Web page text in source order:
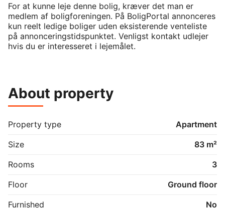
For at kunne leje denne bolig, kræver det man er
medlem af boligforeningen. På BoligPortal annonceres
kun reelt ledige boliger uden eksisterende venteliste
på annonceringstidspunktet. Venligst kontakt udlejer
hvis du er interesseret i lejemålet.
About property
Property type
Apartment
Size
83 m²
Rooms
3
Floor
Ground floor
Furnished
No